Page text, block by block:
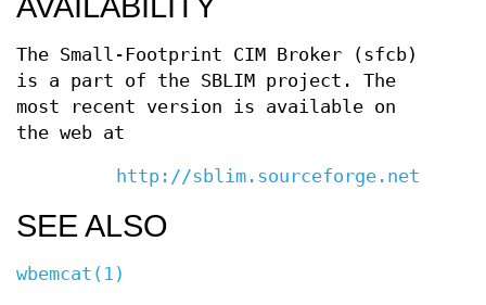
The Small-Footprint CIM Broker (sfcb)
is a part of the SBLIM project. The
most recent version is available on
the web at
http://sblim.sourceforge.net/
SEE ALSO
wbemcat(1)